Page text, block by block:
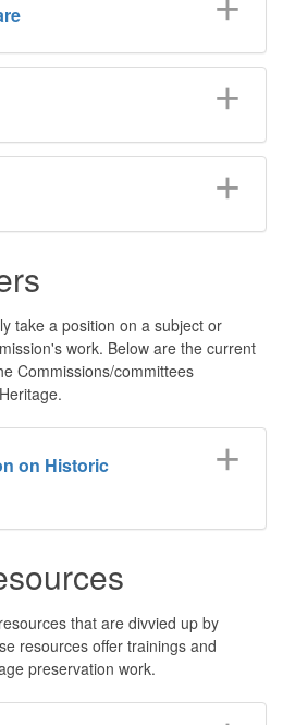
take a position on a subject or
work. Below are the current
Commissions/committees
on Historic
that are divvied up by
resources offer trainings and
preservation work.